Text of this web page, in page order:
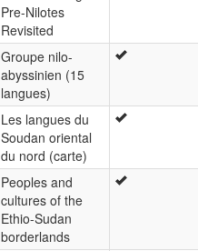
Pre-Nilotes
Revisited
Groupe nilo-
abyssinien (15
langues)
Les langues du
Soudan oriental
du nord (carte)
Peoples and
cultures of the
Ethio-Sudan
borderlands